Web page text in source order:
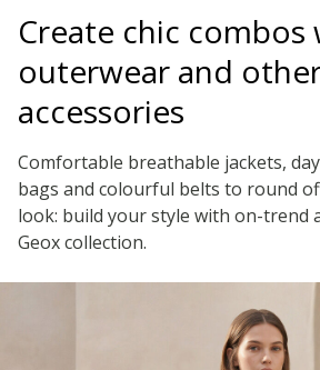
Create chic combos
outerwear and
accessories
Comfortable breathable jackets,
bags and colourful belts to round
look: build your style with on-trend
Geox collection.